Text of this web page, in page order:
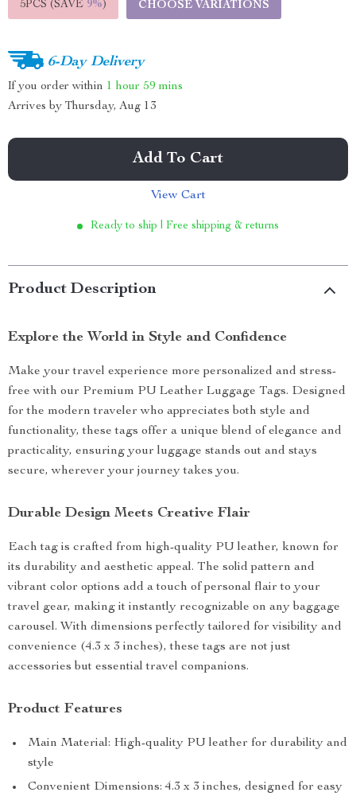
5PCS (SAVE 9%) CHOOSE VARIATIONS
6-Day Delivery
If you order within 1 hour 59 mins
Arrives by Thursday, Aug 13
Add To Cart
View Cart
Ready to ship | Free shipping & returns
Product Description
Explore the World in Style and Confidence
Make your travel experience more personalized and stress-
free with our Premium PU Leather Luggage Tags. Designed
for the modern traveler who appreciates both style and
functionality, these tags offer a unique blend of elegance and
practicality, ensuring your luggage stands out and stays
secure, wherever your journey takes you.
Durable Design Meets Creative Flair
Each tag is crafted from high-quality PU leather, known for
its durability and aesthetic appeal. The solid pattern and
vibrant color options add a touch of personal flair to your
travel gear, making it instantly recognizable on any baggage
carousel. With dimensions perfectly tailored for visibility and
convenience (4.3 x 3 inches), these tags are not just
accessories but essential travel companions.
Product Features
Main Material: High-quality PU leather for durability and
style
Convenient Dimensions: 4.3 x 3 inches, designed for easy